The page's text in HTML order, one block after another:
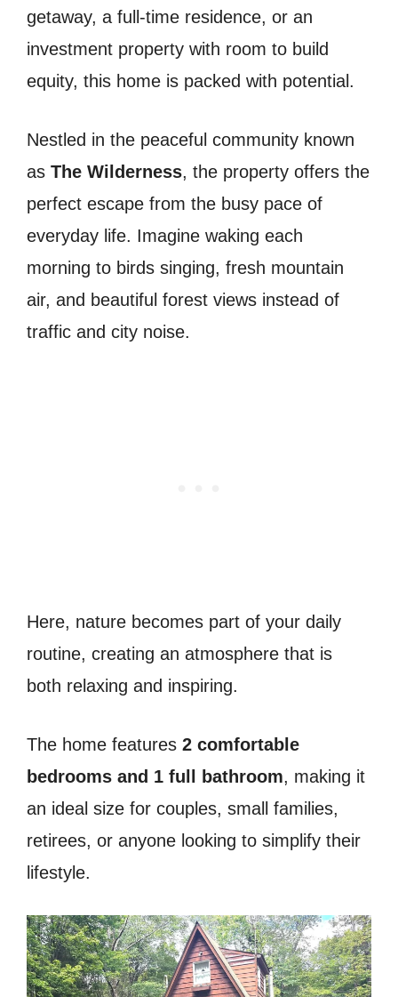
getaway, a full-time residence, or an
investment property with room to build
equity, this home is packed with potential.
Nestled in the peaceful community known
as The Wilderness, the property offers the
perfect escape from the busy pace of
everyday life. Imagine waking each
morning to birds singing, fresh mountain
air, and beautiful forest views instead of
traffic and city noise.
Here, nature becomes part of your daily
routine, creating an atmosphere that is
both relaxing and inspiring.
The home features 2 comfortable
bedrooms and 1 full bathroom, making it
an ideal size for couples, small families,
retirees, or anyone looking to simplify their
lifestyle.